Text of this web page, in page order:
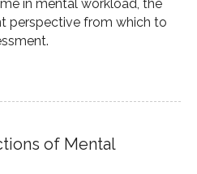
in mental workload, the
perspective from which to
of Mental